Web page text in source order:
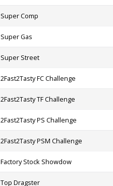
Super Comp
Super Gas
Super Street
2Fast2Tasty FC Challenge
2Fast2Tasty TF Challenge
2Fast2Tasty PS Challenge
2Fast2Tasty PSM Challenge
Factory Stock Showdow
Top Dragster